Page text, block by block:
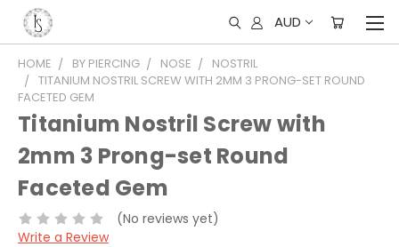
AUD
HOME BY PIERCING NOSE
NOSTRIL
TITANIUM NOSTRIL SCREW WITH 2MM 3 PRONG-SET ROUND
FACETED GEM
Titanium Nostril Screw with
2mm 3 Prong-set Round
Faceted Gem
(No reviews yet)
Write a Review